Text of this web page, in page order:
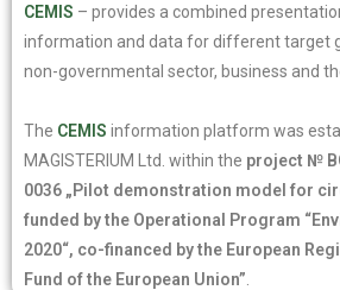
CEMIS – provides a combined
information and data for different target
non-governmental sector, business and
The CEMIS information platform was
MAGISTERIUM Ltd. within the project №
0036 „Pilot demonstration model for
funded by the Operational Program
2020“, co-financed by the European
Fund of the European Union”